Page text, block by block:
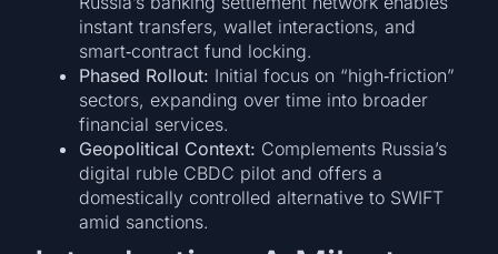
instant transfers, wallet interactions, and
smart‑contract fund locking.
Phased Rollout: Initial focus on “high‑friction”
sectors, expanding over time into broader
financial services.
Geopolitical Context: Complements Russia’s
digital ruble CBDC pilot and offers a
domestically controlled alternative to SWIFT
amid sanctions.